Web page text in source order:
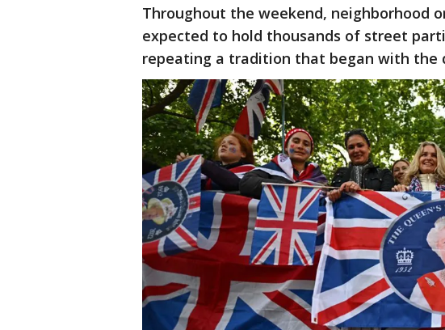
Throughout the weekend, neighborhood
expected to hold thousands of street
repeating a tradition that began with the